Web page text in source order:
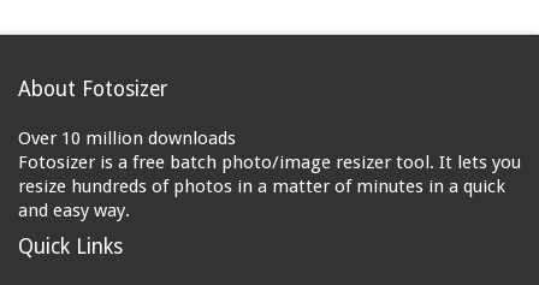
About Fotosizer
Over 10 million downloads
Fotosizer is a free batch photo/image resizer tool. It lets you
resize hundreds of photos in a matter of minutes in a quick
and easy way.
Quick Links